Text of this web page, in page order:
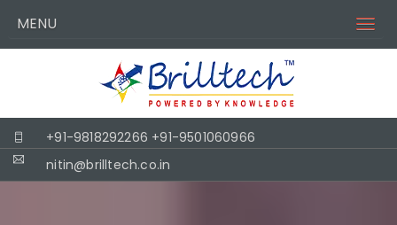
MENU
+91-9818292266 +91-9501060966
nitin@brilltech.co.in